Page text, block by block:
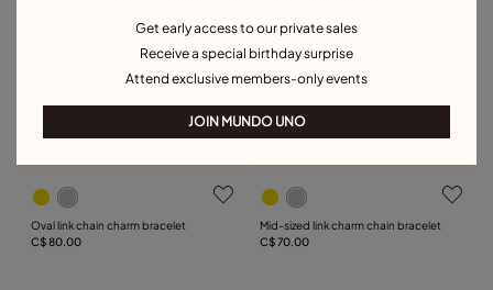
Oval link chain charm bracelet
C$ 80.00
Mid-sized link charm chain bracelet
C$ 70.00
Get early access to our private sales
Receive a special birthday surprise
Attend exclusive members-only events
JOIN MUNDO UNO